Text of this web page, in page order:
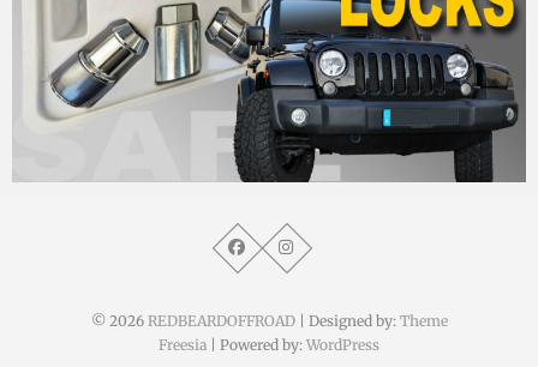
25. Oktober 2014
© 2026 REDBEARDOFFROAD| Designed by: Theme
Freesia | Powered by: WordPress